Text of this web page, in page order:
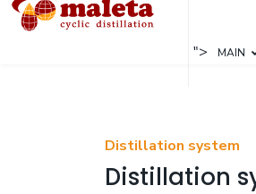
"> MAIN
Distillation system
Distillation